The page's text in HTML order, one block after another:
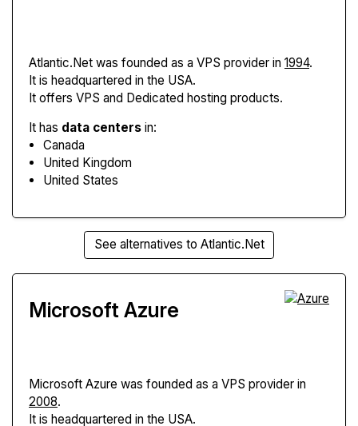
Atlantic.Net was founded as a VPS provider in 1994.
It is headquartered in the USA.
It offers VPS and Dedicated hosting products.
It has data centers in:
Canada
United Kingdom
United States
See alternatives to Atlantic.Net
Microsoft Azure
Microsoft Azure was founded as a VPS provider in
2008.
It is headquartered in the USA.